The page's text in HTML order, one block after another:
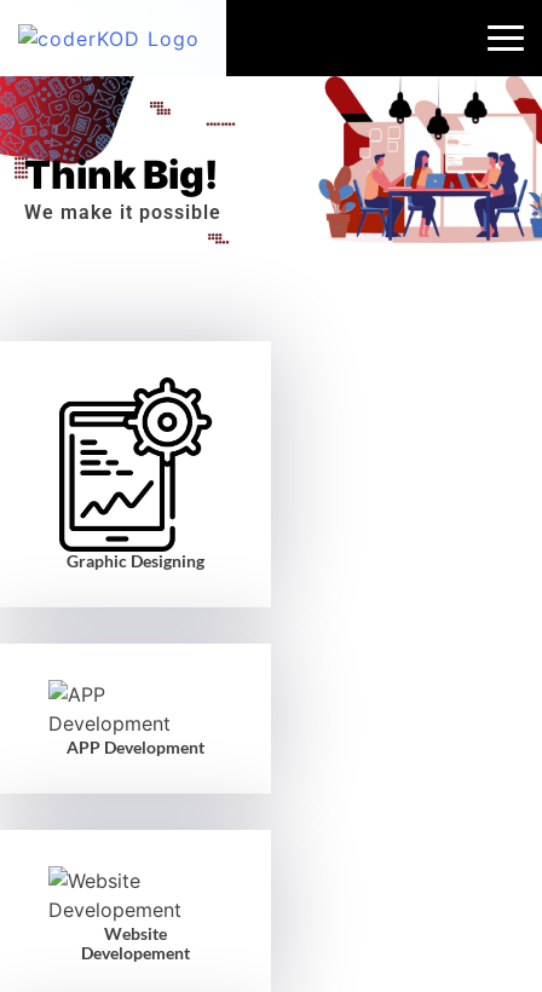
Think Big!
We make it possible
Graphic Designing
APP Development
Website
Developement